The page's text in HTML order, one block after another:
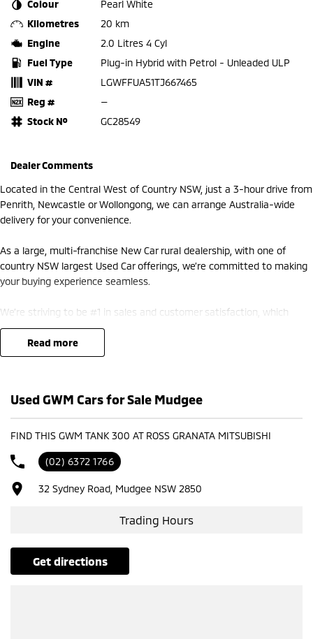
Colour
Pearl White
Kilometres
20 km
Engine
2.0 Litres 4 Cyl
Fuel Type
Plug-in Hybrid with Petrol - Unleaded ULP
VIN #
LGWFFUA51TJ667465
Reg #
—
Stock №
GC28549
Dealer Comments
Located in the Central West of Country NSW, just a 3-hour drive from
Penrith, Newcastle or Wollongong, we can arrange Australia-wide
delivery for your convenience.
As a large, multi-franchise New Car rural dealership, with one of
country NSW largest Used Car offerings, we’re committed to making
your buying experience seamless.
We’re striving to be #1 in sales and customer satisfaction, which
means you get exceptional deals and outstanding service every time.
- Test drives available
- One-stop shop for your next vehicle
Get in touch today — our friendly team will contact you promptly. We
look forward to helping you into your next car!
read more
Used GWM Cars for Sale Mudgee
FIND THIS GWM TANK 300 AT ROSS GRANATA MITSUBISHI
(02) 6372 1766
32 Sydney Road, Mudgee NSW 2850
Trading Hours
get directions